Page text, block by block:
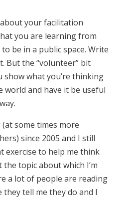
your facilitation
you are learning from
be in a public space. Write
But the “volunteer” bit
show what you’re thinking
world and have it be useful
(at some times more
since 2005 and I still
exercise to help me think
topic about which I’m
a lot of people are reading
tell me they do and I